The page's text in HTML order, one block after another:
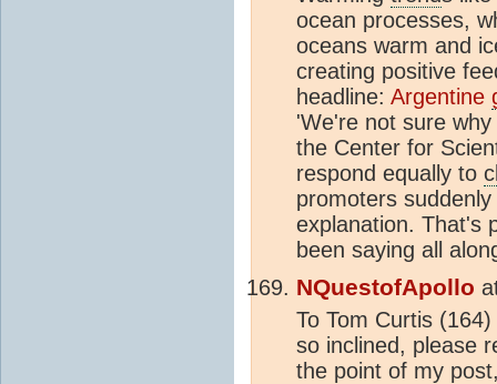
ocean processes,
oceans warm and
creating positive
headline: Argentine
'We're not sure
the Center for
respond equally to
promoters
explanation. That's
been saying all
NQuestofApollo
To Tom Curtis
so inclined, please
the point of my